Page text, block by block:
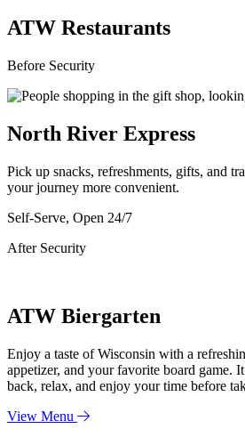
ATW Restaurants
Before Security
North River Express
Pick up snacks, refreshments, gifts, and
your journey more convenient.
Self-Serve, Open 24/7
After Security
ATW Biergarten
Enjoy a taste of Wisconsin with a
appetizer, and your favorite board game.
back, relax, and enjoy your time before
View Menu